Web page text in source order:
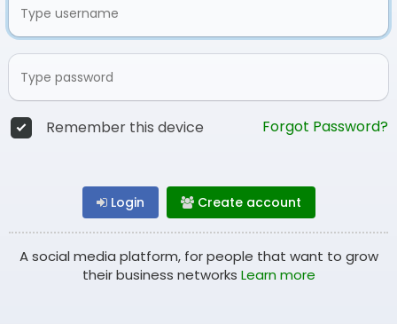
Remember this device Forgot Password?
Login Create account
A social media platform, for people that want to grow
their business networks Learn more